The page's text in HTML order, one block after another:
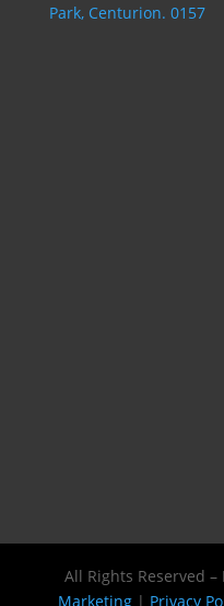
Park, Centurion. 0157
All Rights Reserved
Marketing| Privacy